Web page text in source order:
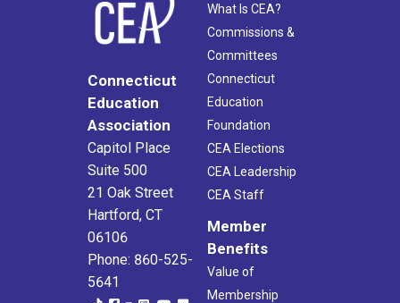
Connecticut
Education
Association
Capitol Place
Suite 500
21 Oak Street
Hartford, CT
06106
Phone: 860-525-
5641
What Is CEA?
Commissions &
Committees
Connecticut
Education
Foundation
CEA Elections
CEA Leadership
CEA Staff
Member
Benefits
Value of
Membership